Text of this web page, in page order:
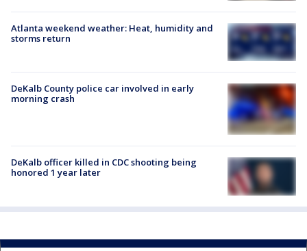
Atlanta weekend weather: Heat, humidity and
storms return
DeKalb County police car involved in early
morning crash
DeKalb officer killed in CDC shooting being
honored 1 year later